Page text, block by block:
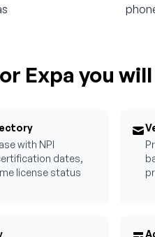
Expa you
with NPI
dates,
license status